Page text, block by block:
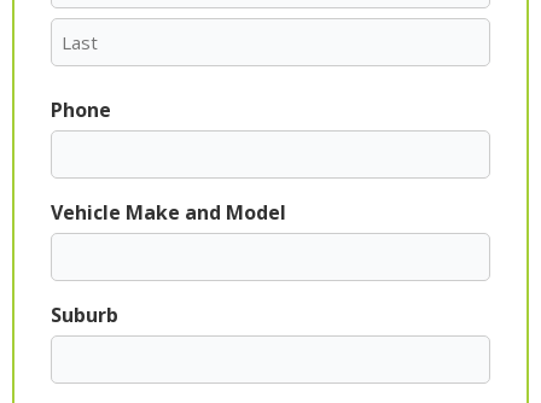
Phone
Vehicle Make and Model
Suburb